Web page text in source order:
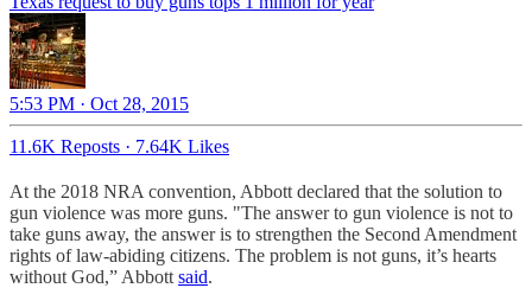
5:53 PM · Oct 28, 2015
11.6K Reposts · 7.64K Likes
At the 2018 NRA convention, Abbott declared that the solution to
gun violence was more guns. "The answer to gun violence is not to
take guns away, the answer is to strengthen the Second Amendment
rights of law-abiding citizens. The problem is not guns, it’s hearts
without God,” Abbott said.